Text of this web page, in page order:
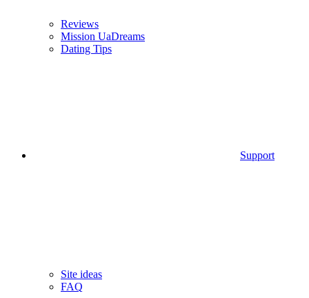
Reviews
Mission UaDreams
Dating Tips
Support
Site ideas
FAQ